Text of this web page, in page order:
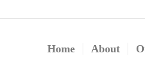
Home About